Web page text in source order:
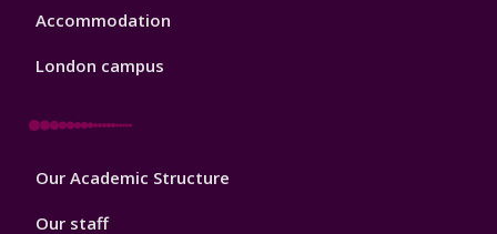
Accommodation
London campus
Footer
Our Academic Structure
Our staff